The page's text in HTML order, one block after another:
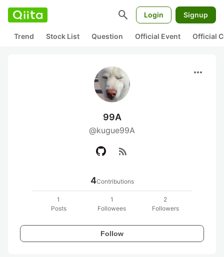
search Login Signup
Trend Stock List Question Official Event Official
more_horiz
99A
@kugue99A
rss_feed
4Contributions
1
Posts
1
Followees
2
Followers
Follow